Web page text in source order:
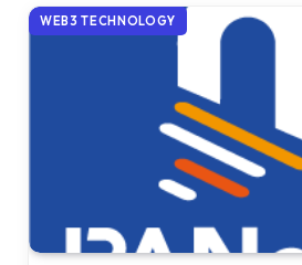
WEB3 TECHNOLOGY